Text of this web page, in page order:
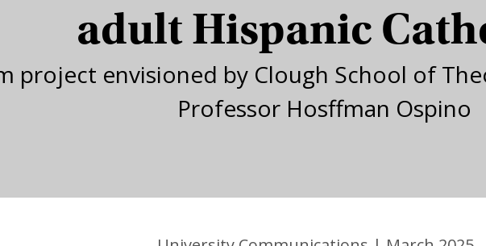
adult Hispanic
project envisioned by Clough School of
Professor Hosffman Ospino